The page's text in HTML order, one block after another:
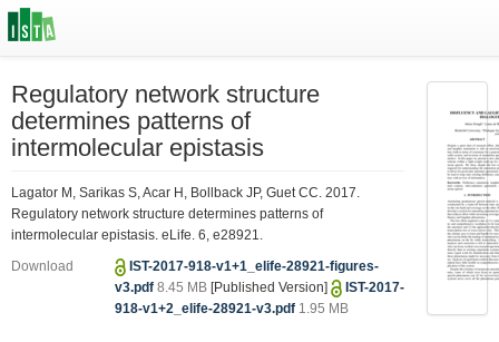
Regulatory network structure
determines patterns of
intermolecular epistasis
Lagator M, Sarikas S, Acar H, Bollback JP, Guet CC. 2017.
Regulatory network structure determines patterns of
intermolecular epistasis. eLife. 6, e28921.
Download
IST-2017-918-v1+1_elife-28921-figures-
v3.pdf8.45 MB [Published Version]
IST-2017-
918-v1+2_elife-28921-v3.pdf 1.95 MB